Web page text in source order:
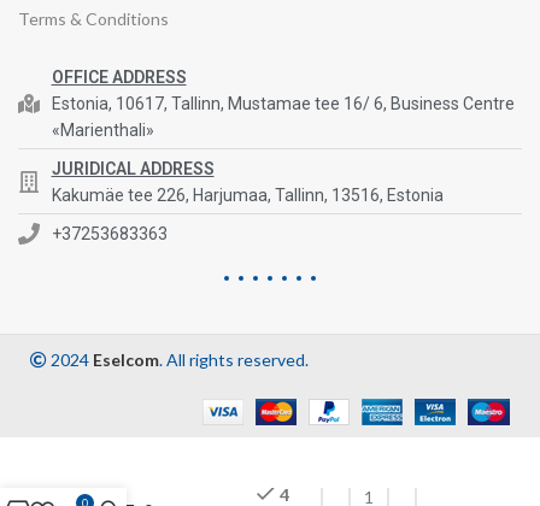
Terms & Conditions
OFFICE ADDRESS
Estonia, 10617, Tallinn, Mustamae tee 16/ 6, Business Centre
«Marienthali»
JURIDICAL ADDRESS
Kakumäe tee 226, Harjumaa, Tallinn, 13516, Estonia
+37253683363
2024 Eselcom. All rights reserved.
4
0